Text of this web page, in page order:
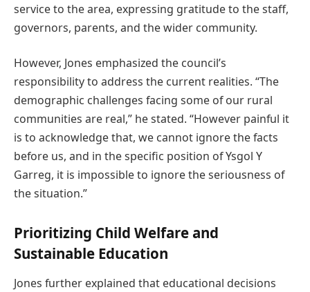
service to the area, expressing gratitude to the staff,
governors, parents, and the wider community.
However, Jones emphasized the council’s
responsibility to address the current realities. “The
demographic challenges facing some of our rural
communities are real,” he stated. “However painful it
is to acknowledge that, we cannot ignore the facts
before us, and in the specific position of Ysgol Y
Garreg, it is impossible to ignore the seriousness of
the situation.”
Prioritizing Child Welfare and
Sustainable Education
Jones further explained that educational decisions